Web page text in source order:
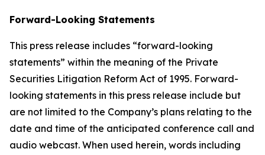
Forward-Looking Statements
This press release includes “forward-looking
statements” within the meaning of the Private
Securities Litigation Reform Act of 1995. Forward-
looking statements in this press release include but
are not limited to the Company’s plans relating to the
date and time of the anticipated conference call and
audio webcast. When used herein, words including